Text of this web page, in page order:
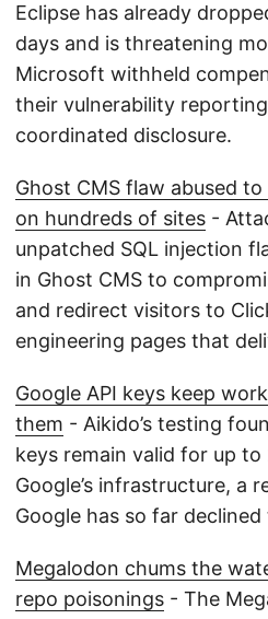
Eclipse has already
days and is threatening
Microsoft withheld
their vulnerability
coordinated disclosure.
Ghost CMS flaw abused
on hundreds of sites -
unpatched SQL injection
in Ghost CMS to
and redirect visitors to
engineering pages that
Google API keys keep
them - Aikido’s testing
keys remain valid for up
Google’s infrastructure, a
Google has so far declined
Megalodon chums the
repo poisonings - The